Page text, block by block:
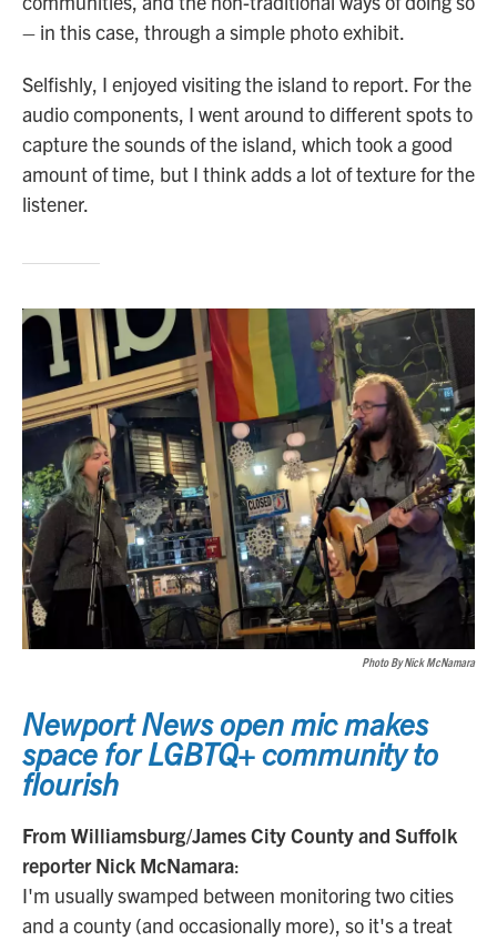
– in this case, through a simple photo exhibit.
Selfishly, I enjoyed visiting the island to report. For the
audio components, I went around to different spots to
capture the sounds of the island, which took a good
amount of time, but I think adds a lot of texture for the
listener.
Photo By Nick McNamara
Newport News open mic makes
space for LGBTQ+ community to
flourish
From Williamsburg/James City County and Suffolk
reporter Nick McNamara:
I'm usually swamped between monitoring two cities
and a county (and occasionally more), so it's a treat